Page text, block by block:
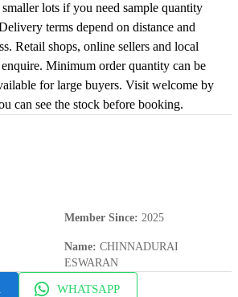
lots if you need sample quantity
terms depend on distance and
Retail shops, online sellers and local
Minimum order quantity can be
for large buyers. Visit welcome by
can see the stock before booking.
Member Since: 2025
Name: CHINNADURAI
ESWARAN
WHATSAPP